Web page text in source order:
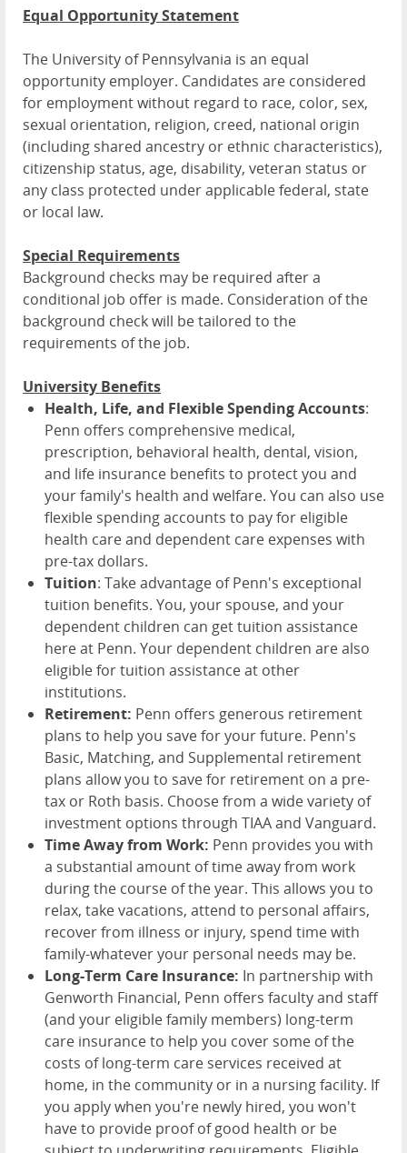
Equal Opportunity Statement
The University of Pennsylvania is an equal
opportunity employer. Candidates are considered
for employment without regard to race, color, sex,
sexual orientation, religion, creed, national origin
(including shared ancestry or ethnic characteristics),
citizenship status, age, disability, veteran status or
any class protected under applicable federal, state
or local law.
Special Requirements
Background checks may be required after a
conditional job offer is made. Consideration of the
background check will be tailored to the
requirements of the job.
University Benefits
Health, Life, and Flexible Spending Accounts:
Penn offers comprehensive medical,
prescription, behavioral health, dental, vision,
and life insurance benefits to protect you and
your family's health and welfare. You can also use
flexible spending accounts to pay for eligible
health care and dependent care expenses with
pre-tax dollars.
Tuition: Take advantage of Penn's exceptional
tuition benefits. You, your spouse, and your
dependent children can get tuition assistance
here at Penn. Your dependent children are also
eligible for tuition assistance at other
institutions.
Retirement: Penn offers generous retirement
plans to help you save for your future. Penn's
Basic, Matching, and Supplemental retirement
plans allow you to save for retirement on a pre-
tax or Roth basis. Choose from a wide variety of
investment options through TIAA and Vanguard.
Time Away from Work: Penn provides you with
a substantial amount of time away from work
during the course of the year. This allows you to
relax, take vacations, attend to personal affairs,
recover from illness or injury, spend time with
family-whatever your personal needs may be.
Long-Term Care Insurance: In partnership with
Genworth Financial, Penn offers faculty and staff
(and your eligible family members) long-term
care insurance to help you cover some of the
costs of long-term care services received at
home, in the community or in a nursing facility. If
you apply when you're newly hired, you won't
have to provide proof of good health or be